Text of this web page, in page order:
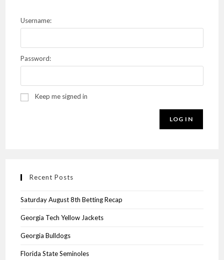
Username:
Password:
Keep me signed in
LOG IN
Recent Posts
Saturday August 8th Betting Recap
Georgia Tech Yellow Jackets
Georgia Bulldogs
Florida State Seminoles